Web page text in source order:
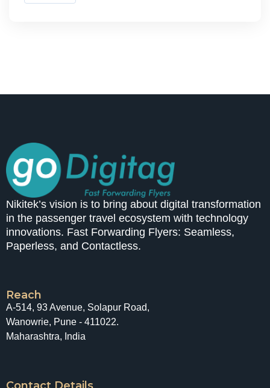
Nikitek’s vision is to bring about digital transformation
in the passenger travel ecosystem with technology
innovations. Fast Forwarding Flyers: Seamless,
Paperless, and Contactless.
Reach
A-514, 93 Avenue, Solapur Road,
Wanowrie, Pune - 411022.
Maharashtra, India